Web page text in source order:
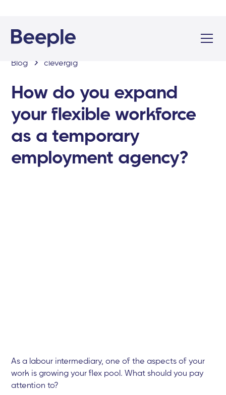
Blog clevergig
How do you expand
your flexible workforce
as a temporary
employment agency?
As a labour intermediary, one of the aspects of your
work is growing your flex pool. What should you pay
attention to?